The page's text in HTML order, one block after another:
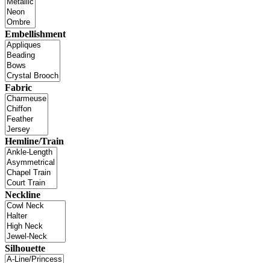
Embellishment
Fabric
Hemline/Train
Neckline
Silhouette